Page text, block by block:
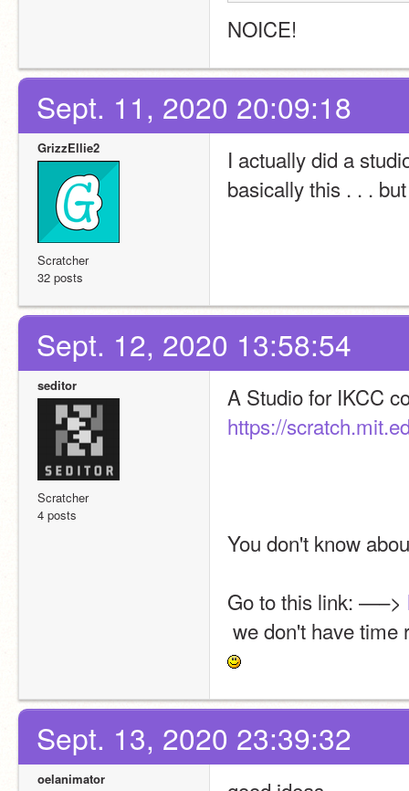
NOICE!
Sept. 11, 2020 20:09:18
GrizzEllie2
Scratcher
32 posts
I actually did a
basically this . . .
Sept. 12, 2020 13:58:54
seditor
Scratcher
4 posts
https://
You don't know
Go to this link: —–>
we don't have
Sept. 13, 2020 23:39:32
oelanimator